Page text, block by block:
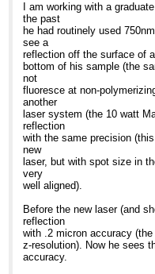
I am working with a
the past
he had routinely used
see a
reflection off the surface of
bottom of his sample (the
not
fluoresce at non-
another
laser system (the 10 watt
reflection
with the same precision
new
laser, but with spot size in
very
well aligned).
Before the new laser (and
reflection
with .2 micron accuracy
z-resolution). Now he sees
accuracy.